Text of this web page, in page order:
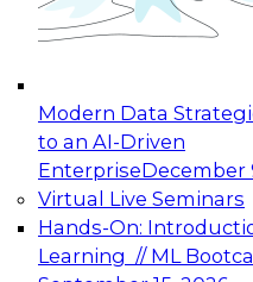
Modern Data
to an AI-Driven
EnterpriseDecember
Virtual Live Seminars
Hands-On:
Learning // ML
organization can
experimentation to
Expert Panel:
Architecting Scalable
Analytics